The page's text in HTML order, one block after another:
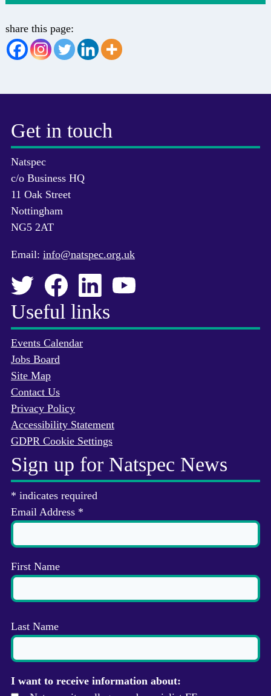
share this page:
Get in touch
Natspec
c/o Business HQ
11 Oak Street
Nottingham
NG5 2AT
Email: info@natspec.org.uk
Useful links
Events Calendar
Jobs Board
Site Map
Contact Us
Privacy Policy
Accessibility Statement
GDPR Cookie Settings
Sign up for Natspec News
* indicates required
Email Address *
First Name
Last Name
I want to receive information about: